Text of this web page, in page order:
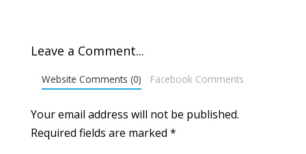
Leave a Comment...
Website Comments (0) Facebook Comments
Your email address will not be published.
Required fields are marked *